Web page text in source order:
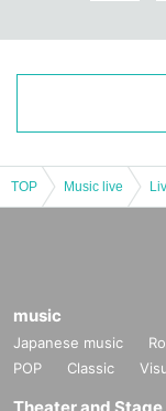
TOP Music live
music
Japanese music
POP
Classic
Theater and Stage